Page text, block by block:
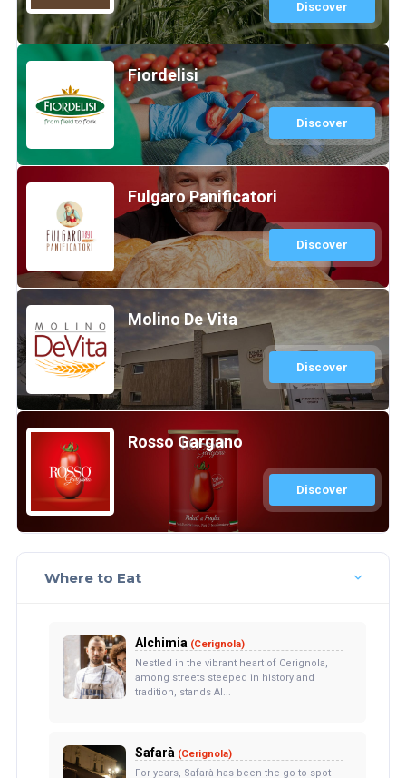
Discover
Fiordelisi
Discover
Fulgaro Panificatori
Discover
Molino De Vita
Discover
Rosso Gargano
Discover
Where to Eat
Alchimia (Cerignola)
Nestled in the vibrant heart of Cerignola,
among streets steeped in history and
tradition, stands Al...
Safarà (Cerignola)
For years, Safarà has been the go-to spot